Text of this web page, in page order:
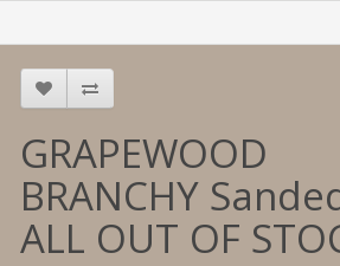
GRAPEWOOD
BRANCHY
ALL OUT OF